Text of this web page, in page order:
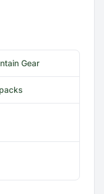
Gear